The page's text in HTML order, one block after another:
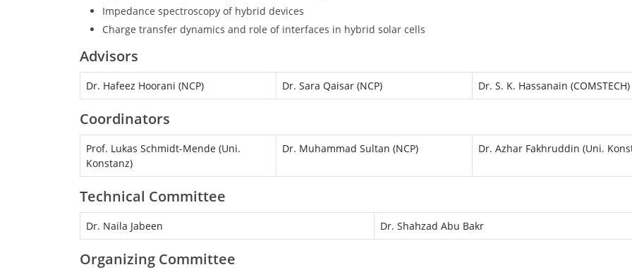
Impedance spectroscopy of hybrid devices
Charge transfer dynamics and role of interfaces in hybrid solar cells
Advisors
Dr. Hafeez Hoorani (NCP) Dr. Sara Qaisar (NCP) Dr. S. K. Hassanain (COMSTECH)
Coordinators
Prof. Lukas Schmidt-Mende (Uni.
Konstanz)
Dr. Muhammad Sultan (NCP) Dr. Azhar Fakhruddin (Uni.
Technical Committee
Dr. Naila Jabeen Dr. Shahzad Abu Bakr
Organizing Committee